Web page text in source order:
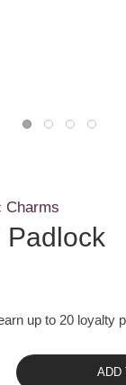
Charms
Padlock
up to 20 loyalty
ADD